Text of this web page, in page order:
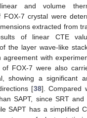
and volume
FOX-7 crystal were
extracted from
of linear CTE
the layer wave-like
agreement with
of FOX-7 were also
showing a significant
[38]. Compared
SAPT, since SRT and
SAPT has a simplified